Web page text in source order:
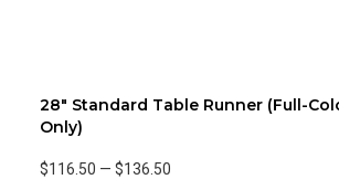
28" Standard Table Runner (Full-
Only)
$116.50 — $136.50